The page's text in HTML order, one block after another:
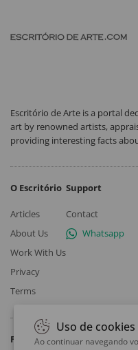
Escritório de Arte is a portal
art by renowned artists,
providing interesting facts
O Escritório
Articles
About Us
Work With Us
Privacy
Terms
Support
Contact
Whatsapp
Follow
Uso de cookies
Ao continuar navegando